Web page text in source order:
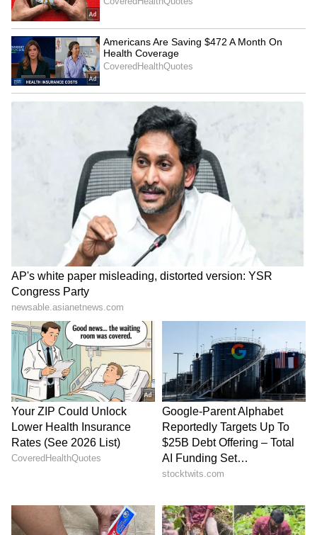
5
6
Photo Courtesy: YouTube
If the movie is good, Janhvi will have shown
that she can carry a movie on her own, which
is a good indication for the filmmakers and her
fans. Umair described Mili as a "chilling
thriller." Janhvi Kapoor is in fantastic
shape. Umair wrote about Mili, "Wow ! What a
Chilling Thriller #Mili !!! Loved it !
#JanhviKapoor is in Terrific form (sic)."
Read:SEXY Bhojpuri star Neha Malik
flaunts cleavage, hot body in new BIKINI
pics
6
6